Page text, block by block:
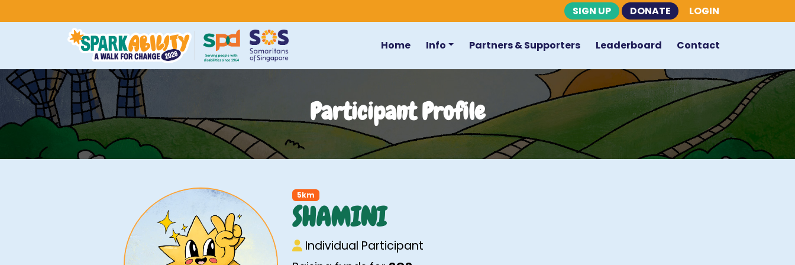
SIGN UP DONATE LOGIN
Home Info Partners & Supporters Leaderboard Contact
Participant Profile
5km
SHAMINI
Individual Participant